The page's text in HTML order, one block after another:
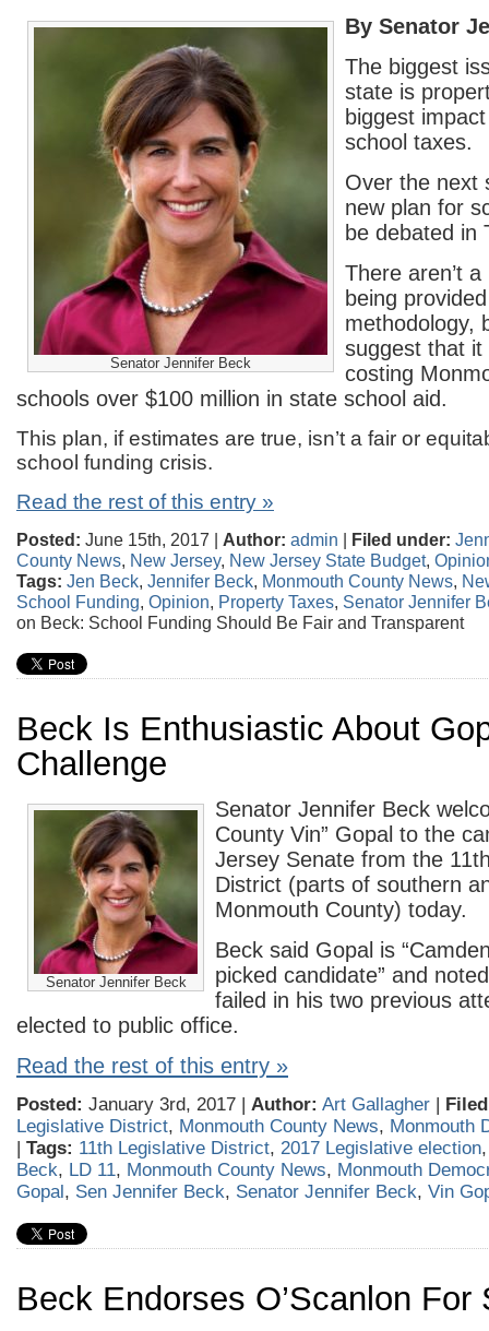
Senator Jennifer Beck
By Senator
The biggest
state is
biggest
school taxes.
Over the next
new plan for
be debated in
There aren’t
being
methodology,
suggest that it
costing
schools over $100 million in state school aid.
This plan, if estimates are true, isn’t a fair or
school funding crisis.
Read the rest of this entry »
Posted: June 15th, 2017 | Author: admin | Filed under:
County News, New Jersey, New Jersey State Budget,
Tags: Jen Beck, Jennifer Beck, Monmouth County News,
School Funding, Opinion, Property Taxes, Senator Jennifer
on Beck: School Funding Should Be Fair and Transparent
Beck Is Enthusiastic About
Challenge
Senator Jennifer Beck
Senator Jennifer Beck
County Vin” Gopal to the
Jersey Senate from the
District (parts of southern
Monmouth County) today.
Beck said Gopal is
picked candidate” and
failed in his two previous
elected to public office.
Read the rest of this entry »
Posted: January 3rd, 2017 | Author: Art Gallagher |
Legislative District, Monmouth County News, Monmouth
| Tags: 11th Legislative District, 2017 Legislative election
Beck, LD 11, Monmouth County News, Monmouth
Gopal, Sen Jennifer Beck, Senator Jennifer Beck, Vin
Beck Endorses O’Scanlon For